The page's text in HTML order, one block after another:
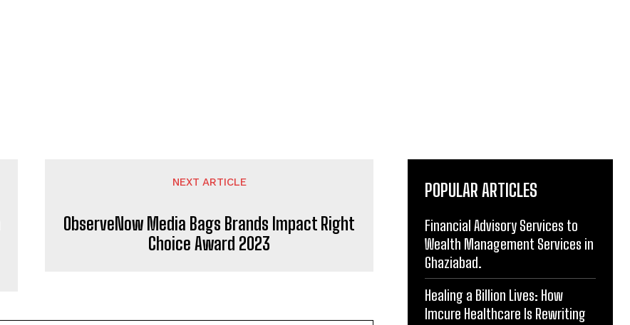
NEXT ARTICLE
ObserveNow Media Bags Brands Impact Right
Choice Award 2023
POPULAR ARTICLES
Financial Advisory Services to
Wealth Management Services in
Ghaziabad.
Healing a Billion Lives: How
Imcure Healthcare Is Rewriting